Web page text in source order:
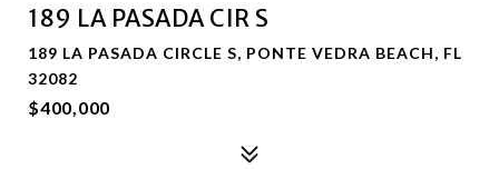
189 LA PASADA CIR S
189 LA PASADA CIRCLE S, PONTE VEDRA BEACH, FL
32082
$400,000